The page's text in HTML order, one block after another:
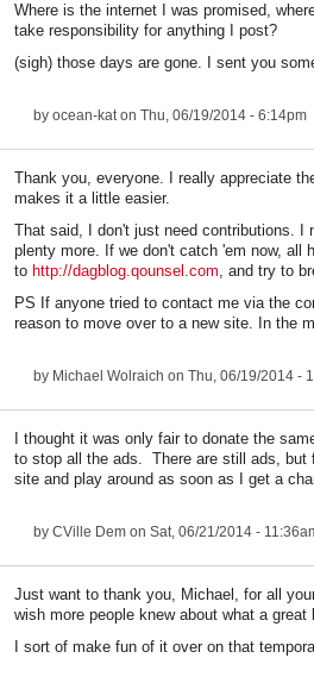
Where is the internet I was promised,
take responsibility for anything I post?
(sigh) those days are gone. I sent you
by ocean-katon Thu, 06/19/2014 - 6:14pm
Thank you, everyone. I really appreciate
makes it a little easier.
That said, I don't just need contributions. I
plenty more. If we don't catch 'em now, all
to http://dagblog.qounsel.com, and try to
PS If anyone tried to contact me via the
reason to move over to a new site. In the
by Michael Wolraich on Thu, 06/19/2014 -
I thought it was only fair to donate the
to stop all the ads. There are still ads,
site and play around as soon as I get a
by CVille Dem on Sat, 06/21/2014 -
Just want to thank you, Michael, for all
wish more people knew about what a
I sort of make fun of it over on that